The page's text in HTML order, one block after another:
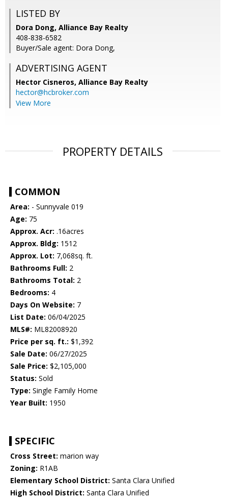
LISTED BY
Dora Dong, Alliance Bay Realty
408-838-6582
Buyer/Sale agent: Dora Dong,
ADVERTISING AGENT
Hector Cisneros, Alliance Bay Realty
hector@hcbroker.com
View More
PROPERTY DETAILS
COMMON
Area: - Sunnyvale 019
Age: 75
Approx. Acr: .16acres
Approx. Bldg: 1512
Approx. Lot: 7,068sq. ft.
Bathrooms Full: 2
Bathrooms Total: 2
Bedrooms: 4
Days On Website: 7
List Date: 06/04/2025
MLS#: ML82008920
Price per sq. ft.: $1,392
Sale Date: 06/27/2025
Sale Price: $2,105,000
Status: Sold
Type: Single Family Home
Year Built: 1950
SPECIFIC
Cross Street: marion way
Zoning: R1AB
Elementary School District: Santa Clara Unified
High School District: Santa Clara Unified